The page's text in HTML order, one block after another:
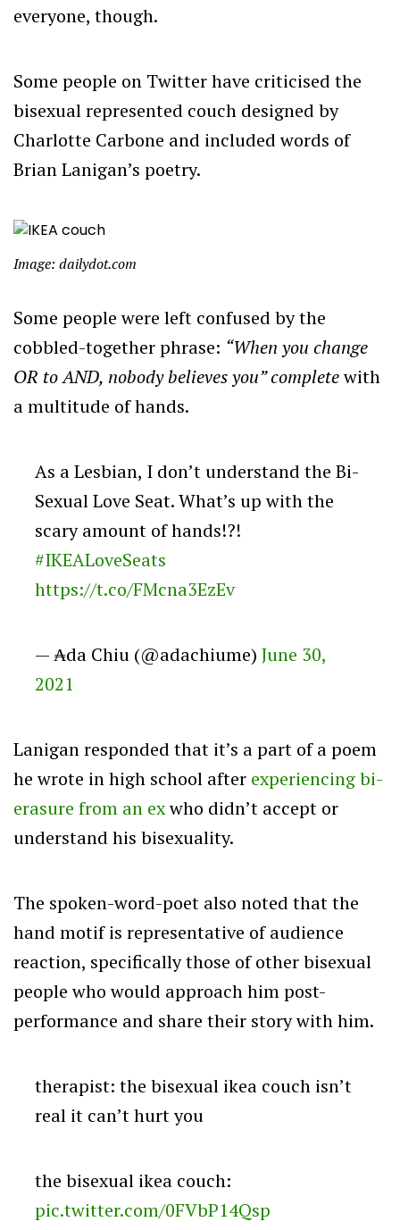
everyone, though.
Some people on Twitter have criticised the
bisexual represented couch designed by
Charlotte Carbone and included words of
Brian Lanigan’s poetry.
Image: dailydot.com
Some people were left confused by the
cobbled-together phrase: “When you change
OR to AND, nobody believes you” completewith
a multitude of hands.
As a Lesbian, I don’t understand the Bi-
Sexual Love Seat. What’s up with the
scary amount of hands!?!
#IKEALoveSeats
https://t.co/FMcna3EzEv
— ₳da Chiu (@adachiume) June 30,
2021
Lanigan responded that it’s a part of a poem
he wrote in high school after experiencing bi-
erasure from an exwho didn’t accept or
understand his bisexuality.
The spoken-word-poet also noted that the
hand motif is representative of audience
reaction, specifically those of other bisexual
people who would approach him post-
performance and share their story with him.
therapist: the bisexual ikea couch isn’t
real it can’t hurt you
the bisexual ikea couch:
pic.twitter.com/0FVbP14Qsp